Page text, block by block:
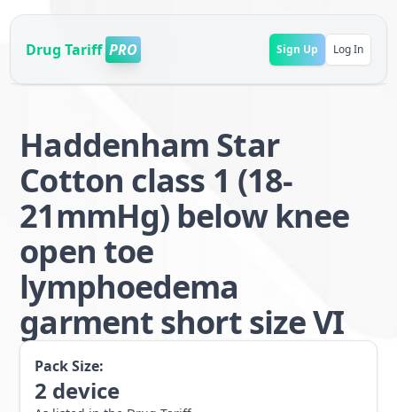
Drug Tariff PRO Sign Up Log In
Haddenham Star
Cotton class 1 (18-
21mmHg) below knee
open toe
lymphoedema
garment short size VI
Pack Size:
2 device